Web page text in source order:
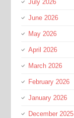
July 2026
June 2026
May 2026
April 2026
March 2026
February 2026
January 2026
December 2025